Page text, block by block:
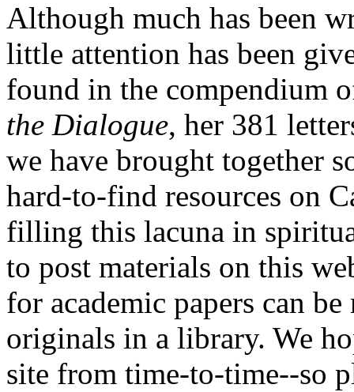
Although much has been
little attention has been
found in the compendium
the Dialogue, her 381
we have brought together
hard-to-find resources on
filling this lacuna in
to post materials on this
for academic papers can
originals in a library. We
site from time-to-time--so